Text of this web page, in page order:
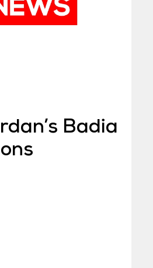
Badia